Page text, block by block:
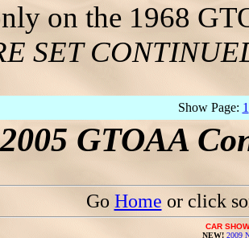
on the 1968
SET
Show Page: 1
2005 GTOAA
Go Home or click
CAR
NEW! 2009